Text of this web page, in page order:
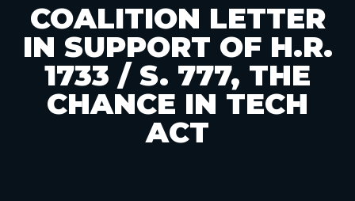
COALITION LETTER
IN SUPPORT OF H.R.
1733 / S. 777, THE
CHANCE IN TECH
ACT